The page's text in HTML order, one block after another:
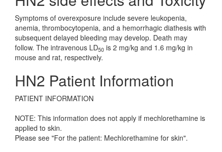
Symptoms of overexposure include severe leukopenia,
anemia, thrombocytopenia, and a hemorrhagic diathesis with
subsequent delayed bleeding may develop. Death may
follow. The intravenous LD50 is 2 mg/kg and 1.6 mg/kg in
mouse and rat, respectively.
HN2 Patient Information
PATIENT INFORMATION
NOTE: This information does not apply if mechlorethamine is
applied to skin.
Please see "For the patient: Mechlorethamine for skin".